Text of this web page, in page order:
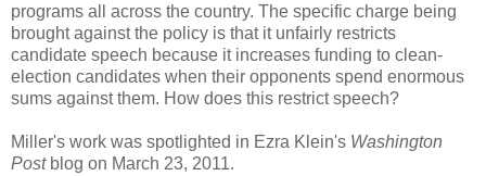
programs all across the country. The specific charge being
brought against the policy is that it unfairly restricts
candidate speech because it increases funding to clean-
election candidates when their opponents spend enormous
sums against them. How does this restrict speech?
Miller's work was spotlighted in Ezra Klein's Washington
Postblog on March 23, 2011.